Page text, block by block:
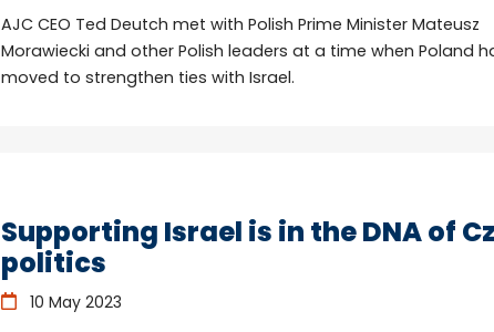
AJC CEO Ted Deutch met with Polish Prime Minister Mateusz
Morawiecki and other Polish leaders at a time when Poland
moved to strengthen ties with Israel.
Supporting Israel is in the DNA of
politics
10 May 2023